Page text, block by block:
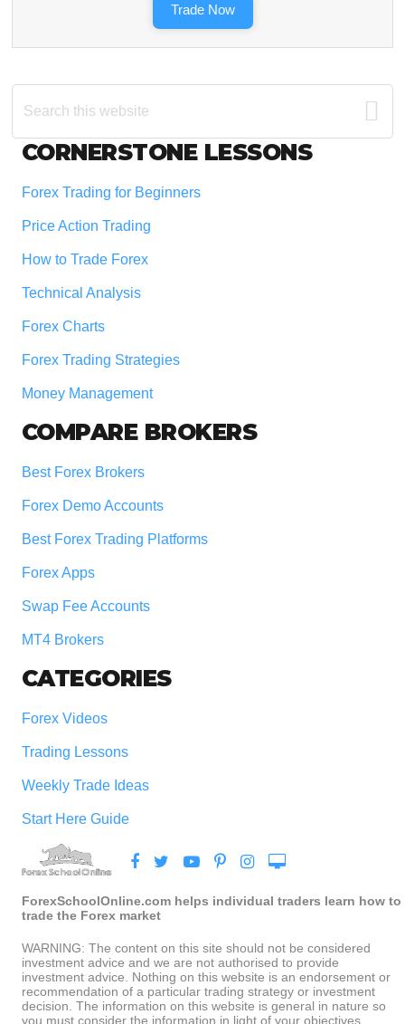
Trade Now
Search
this
Footer
CORNERSTONE LESSONS
Forex Trading for Beginners
Price Action Trading
How to Trade Forex
Technical Analysis
Forex Charts
Forex Trading Strategies
Money Management
COMPARE BROKERS
Best Forex Brokers
Forex Demo Accounts
Best Forex Trading Platforms
Forex Apps
Swap Fee Accounts
MT4 Brokers
CATEGORIES
Forex Videos
Trading Lessons
Weekly Trade Ideas
Start Here Guide
ForexSchoolOnline.com helps individual traders learn how to
trade the Forex market
WARNING: The content on this site should not be considered
investment advice and we are not authorised to provide
investment advice. Nothing on this website is an endorsement or
recommendation of a particular trading strategy or investment
decision. The information on this website is general in nature so
you must consider the information in light of your objectives,